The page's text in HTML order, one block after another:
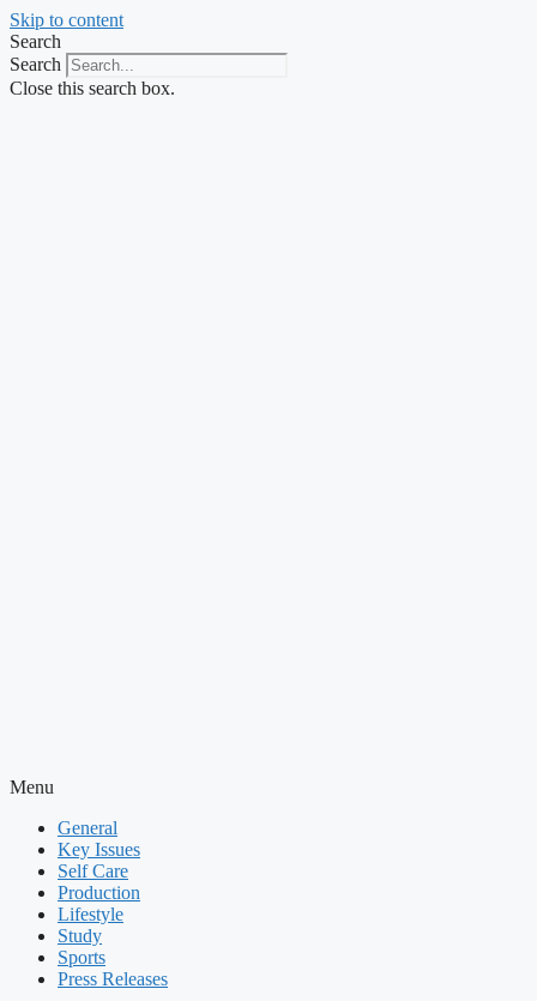
Skip to content
Search
Search
Close this search box.
Menu
General
Key Issues
Self Care
Production
Lifestyle
Study
Sports
Press Releases